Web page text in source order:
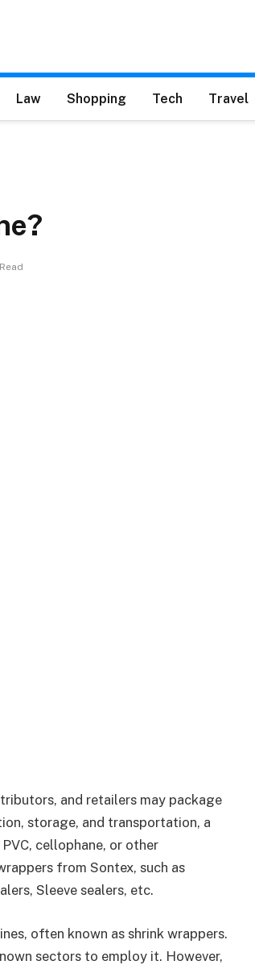
Law Shopping Tech Travel
and retailers may package
storage, and transportation, a
cellophane, or other
from Sontex, such as
Sleeve sealers, etc.
often known as shrink wrappers.
sectors to employ it. However,